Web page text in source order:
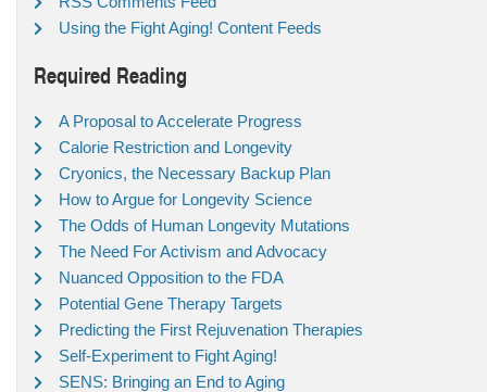
Using the Fight Aging! Content Feeds
Required Reading
A Proposal to Accelerate Progress
Calorie Restriction and Longevity
Cryonics, the Necessary Backup Plan
How to Argue for Longevity Science
The Odds of Human Longevity Mutations
The Need For Activism and Advocacy
Nuanced Opposition to the FDA
Potential Gene Therapy Targets
Predicting the First Rejuvenation Therapies
Self-Experiment to Fight Aging!
SENS: Bringing an End to Aging